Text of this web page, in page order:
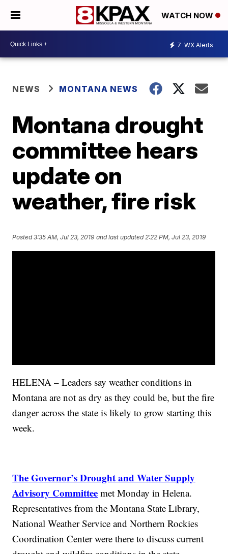
WATCH NOW
7 WX Alerts
NEWS MONTANA NEWS
Montana drought
committee hears
update on
weather, fire risk
Posted3:35 AM, Jul 23, 2019 and last updated 2:22 PM, Jul 23, 2019
HELENA – Leaders say weather conditions in
Montana are not as dry as they could be, but the fire
danger across the state is likely to grow starting this
week.
The Governor’s Drought and Water Supply
Advisory Committee met Monday in Helena.
Representatives from the Montana State Library,
National Weather Service and Northern Rockies
Coordination Center were there to discuss current